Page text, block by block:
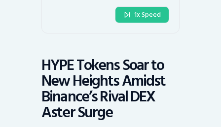
1x Speed
HYPE Tokens Soar to
New Heights Amidst
Binance’s Rival DEX
Aster Surge